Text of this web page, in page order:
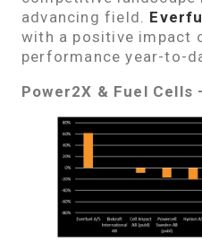
advancing field.
with a positive impact
performance year-to-
Power2X & Fuel Cells